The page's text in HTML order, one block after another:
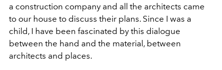
a construction company and all the architects came
to our house to discuss their plans. Since I was a
child, I have been fascinated by this dialogue
between the hand and the material, between
architects and places.